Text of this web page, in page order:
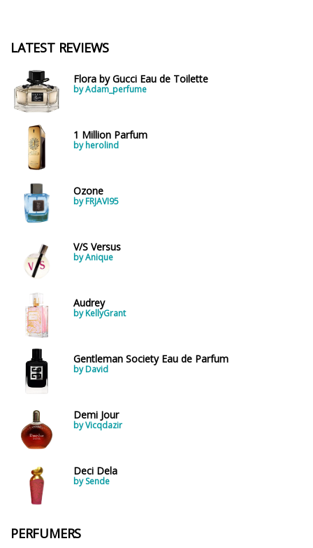
LATEST REVIEWS
Flora by Gucci Eau de Toilette
by Adam_perfume
1 Million Parfum
by herolind
Ozone
by FRJAVI95
V/S Versus
by Anique
Audrey
by KellyGrant
Gentleman Society Eau de Parfum
by David
Demi Jour
by Vicqdazir
Deci Dela
by Sende
PERFUMERS